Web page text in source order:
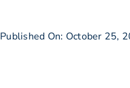
Published On: October 25,